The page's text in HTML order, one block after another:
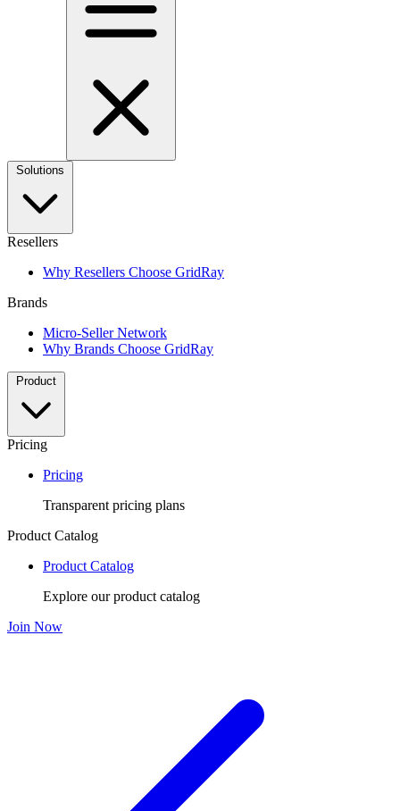
Resellers
Why Resellers Choose GridRay
Brands
Micro-Seller Network
Why Brands Choose GridRay
Pricing
Pricing
Transparent pricing plans
Product Catalog
Product Catalog
Explore our product catalog
Join Now